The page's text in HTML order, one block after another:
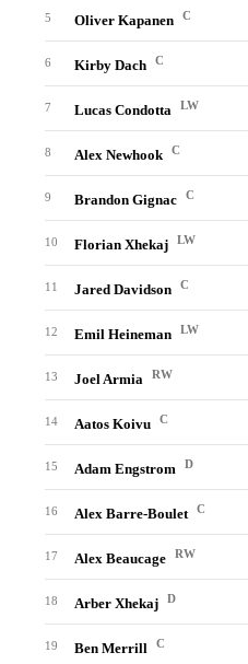
5 Oliver Kapanen C
6 Kirby Dach C
7 Lucas Condotta LW
8 Alex Newhook C
9 Brandon Gignac C
10 Florian Xhekaj LW
11 Jared Davidson C
12 Emil Heineman LW
13 Joel Armia RW
14 Aatos Koivu C
15 Adam Engstrom D
16 Alex Barre-Boulet C
17 Alex Beaucage RW
18 Arber Xhekaj D
19 Ben Merrill C